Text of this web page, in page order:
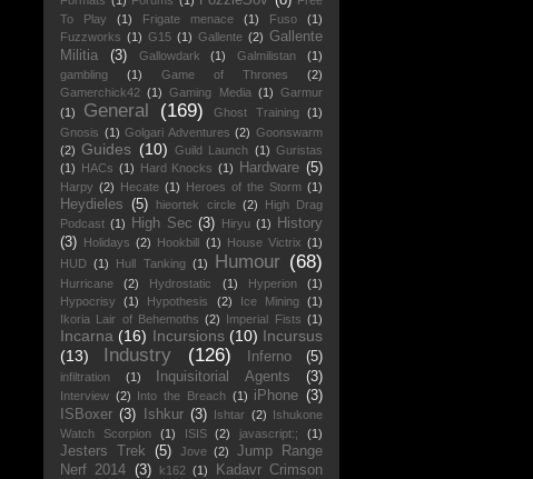
To Play
(1) Frigate menace (1) Fuso
(1)
Fuzzworks (1) G15 (1) Gallente (2) Gallente
Militia
(3) Gallowdark (1) Galmilistan
(1)
gambling
(1) Game of Thrones
(2)
Gamerchick42
(1) Gaming Media (1) Garmur
(1)
General (169) Ghost Training
(1)
Gnosis (1) Golgari Adventures (2) Goonswarm
(2) Guides (10) Guild Launch (1) Guristas
(1) HACs (1) Hard Knocks (1) Hardware (5)
Harpy (2) Hecate (1) Heroes of the Storm (1)
Heydieles (5) hieortek circle (2)
High Drag
Podcast (1) High Sec (3) Hiryu (1)
History
(3) Holidays (2) Hookbill (1) House Victrix (1)
HUD (1) Hull Tanking (1) Humour (68)
Hurricane (2) Hydrostatic (1) Hyperion
(1)
Hypocrisy
(1) Hypothesis (2) Ice Mining (1)
Ikoria Lair of Behemoths (2) Imperial Fists (1)
Incarna (16) Incursions (10) Incursus
(13)
Industry (126) Inferno (5)
infiltration (1) Inquisitorial Agents (3)
Interview (2) Into the Breach (1) iPhone (3)
ISBoxer (3) Ishkur (3) Ishtar (2) Ishukone
Watch Scorpion
(1) ISIS (2) javascript:; (1)
Jesters Trek (5) Jove (2)
Jump Range
Nerf 2014 (3) k162 (1)
Kadavr Crimson